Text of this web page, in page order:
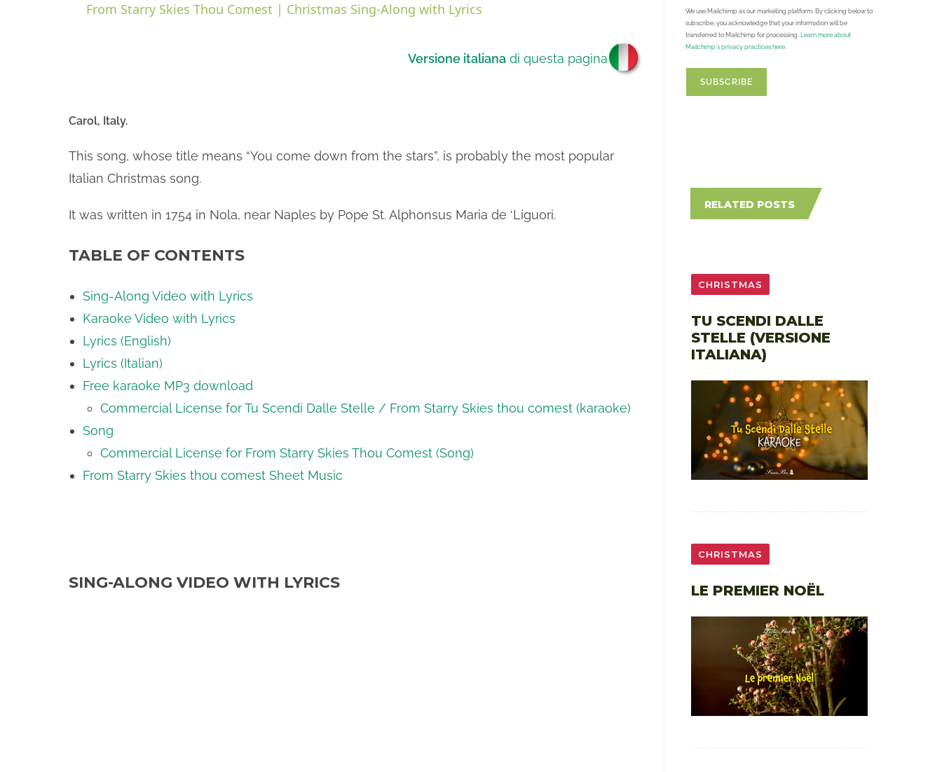
d
From Starry Skies Thou Comest | Christmas Sing-Along with Lyrics
Versione italianadi questa pagina
Carol, Italy.
This song, whose title means “You come down from the stars”, is probably the most popular
Italian Christmas song.
It was written in 1754 in Nola, near Naples by Pope St. Alphonsus Maria de ‘Liguori.
TABLE OF CONTENTS
Sing-Along Video with Lyrics
Karaoke Video with Lyrics
Lyrics (English)
Lyrics (Italian)
Free karaoke MP3 download
Commercial License for Tu Scendi Dalle Stelle / From Starry Skies thou comest (karaoke)
Song
Commercial License for From Starry Skies Thou Comest (Song)
From Starry Skies thou comest Sheet Music
SING-ALONG VIDEO WITH LYRICS
We use Mailchimp as our marketing platform. By clicking below to
subscribe, you acknowledge that your information will be
transferred to Mailchimp for processing.
Learn more about
Mailchimp's privacy practices here.
RELATED POSTS
CHRISTMAS
TU SCENDI DALLE
STELLE (VERSIONE
ITALIANA)
CHRISTMAS
LE PREMIER NOËL